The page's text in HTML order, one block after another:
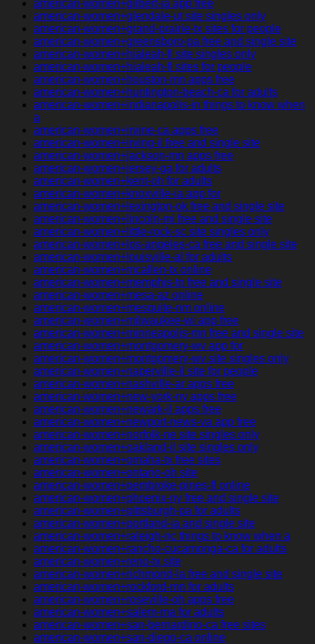
american-women+gilbert-ia app free
american-women+glendale-ut site singles only
american-women+grand-prairie-tx sites for people
american-women+greensboro-pa free and single site
american-women+hialeah-fl site singles only
american-women+hialeah-fl sites for people
american-women+houston-mn apps free
american-women+huntington-beach-ca for adults
american-women+indianapolis-in things to know when
a
american-women+irvine-ca apps free
american-women+irving-il free and single site
american-women+jackson-mn apps free
american-women+jersey-ga for adults
american-women+kent-oh for adults
american-women+knoxville-ia app for
american-women+lexington-ok free and single site
american-women+lincoln-mi free and single site
american-women+little-rock-sc site singles only
american-women+los-angeles-ca free and single site
american-women+louisville-al for adults
american-women+mcallen-tx online
american-women+memphis-tn free and single site
american-women+mesa-az online
american-women+mesquite-nm online
american-women+milwaukee-wi app free
american-women+minneapolis-mn free and single site
american-women+montgomery-wv app for
american-women+montgomery-wv site singles only
american-women+naperville-il site for people
american-women+nashville-ar apps free
american-women+new-york-ny apps free
american-women+newark-il apps free
american-women+newport-news-va app free
american-women+norfolk-ne site singles only
american-women+oakland-il site singles only
american-women+omaha-tx free sites
american-women+ontario-oh site
american-women+pembroke-pines-fl online
american-women+phoenix-ny free and single site
american-women+pittsburgh-pa for adults
american-women+portland-ia and single site
american-women+raleigh-nc things to know when a
american-women+rancho-cucamonga-ca for adults
american-women+reno-tx site
american-women+richmond-la free and single site
american-women+rockford-mn for adults
american-women+roseville-oh apps free
american-women+salem-ma for adults
american-women+san-bernardino-ca free sites
american-women+san-diego-ca online